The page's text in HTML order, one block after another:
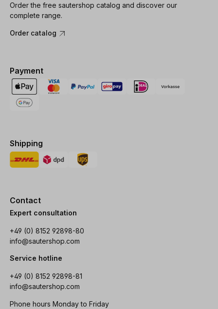
Order the free sautershop catalog and discover our
complete range.
Order catalog
Payment
Shipping
Contact
Expert consultation
+49 (0) 8152 92898-80
info@sautershop.com
Service hotline
+49 (0) 8152 92898-81
info@sautershop.com
Phone hours Monday to Friday